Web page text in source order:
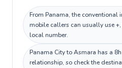
From Panama, the conventional
mobile callers can usually use
local number.
Panama City to Asmara has a
relationship, so check the